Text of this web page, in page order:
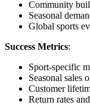
Community
Seasonal
Global sports
Success Metrics:
Sport-specific
Seasonal sales
Customer
Return rates